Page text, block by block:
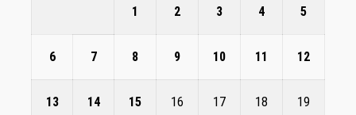
1 2 3 4 5
6 7 8 9 10 11 12
13 14 15 16 17 18 19